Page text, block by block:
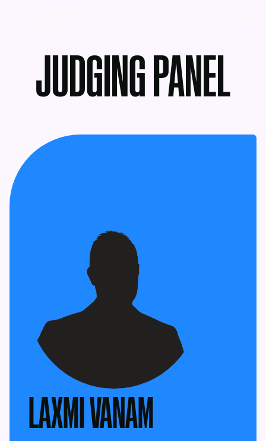
JUDGING PANEL
LAXMI VANAM